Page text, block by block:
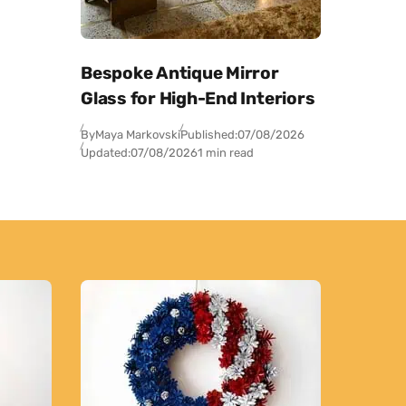
Bespoke Antique Mirror
Glass for High-End Interiors
ByMaya MarkovskiPublished:07/08/2026
Updated:07/08/20261 min read